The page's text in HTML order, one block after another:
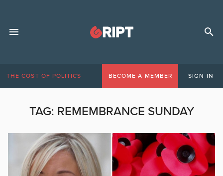
THE COST OF POLITICS BECOME A MEMBER SIGN IN
TAG: REMEMBRANCE SUNDAY